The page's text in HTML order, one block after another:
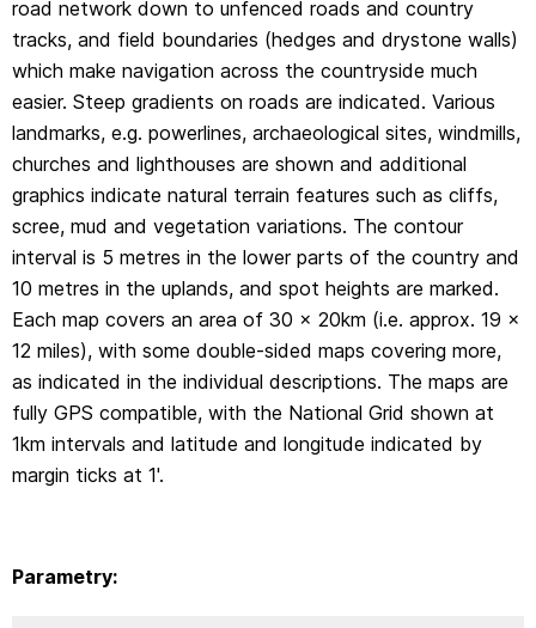
margin ticks at 1'.
road network down to unfenced roads and country
tracks, and field boundaries (hedges and drystone walls)
which make navigation across the countryside much
easier. Steep gradients on roads are indicated. Various
landmarks, e.g. powerlines, archaeological sites, windmills,
churches and lighthouses are shown and additional
graphics indicate natural terrain features such as cliffs,
scree, mud and vegetation variations. The contour
interval is 5 metres in the lower parts of the country and
10 metres in the uplands, and spot heights are marked.
Each map covers an area of 30 x 20km (i.e. approx. 19 x
12 miles), with some double-sided maps covering more,
as indicated in the individual descriptions. The maps are
fully GPS compatible, with the National Grid shown at
1km intervals and latitude and longitude indicated by
margin ticks at 1'.
Parametry: